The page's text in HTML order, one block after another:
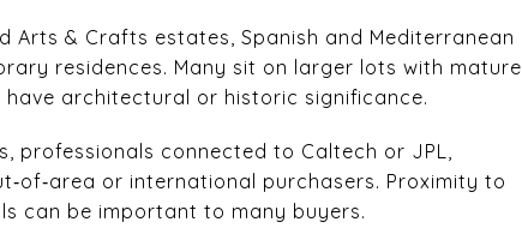
Arts & Crafts estates, Spanish and Mediterranean
residences. Many sit on larger lots with mature
architectural or historic significance.
professionals connected to Caltech or JPL,
or international purchasers. Proximity to
can be important to many buyers.